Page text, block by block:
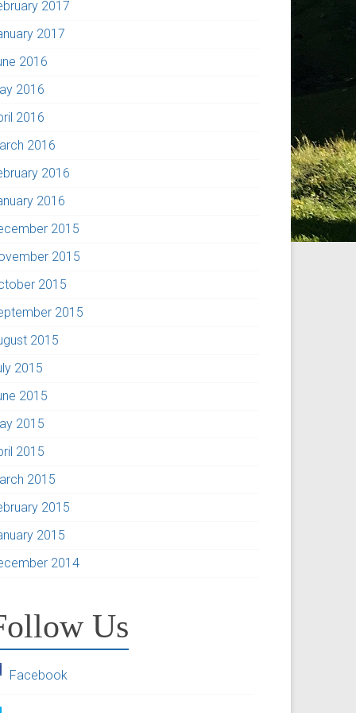
2017
2017
2016
2016
2016
2016
2016
2016
2015
2015
2015
2015
2015
2015
2015
2015
2015
2015
2015
2015
2014
Us
Facebook